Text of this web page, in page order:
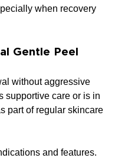
when recovery
Gentle Peel
without aggressive
supportive care or is in
part of regular skincare
and features.